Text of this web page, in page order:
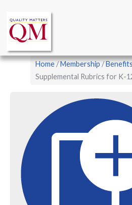
main
content
navigation
Breadcrumb
Home Membership
Supplemental Rubrics for K-